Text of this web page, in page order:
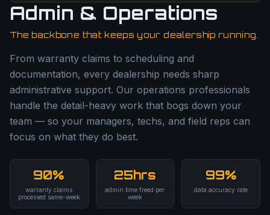
Admin & Operations
The backbone that keeps your dealership running.
From warranty claims to scheduling and
documentation, every dealership needs sharp
administrative support. Our operations professionals
handle the detail-heavy work that bogs down your
team — so your managers, techs, and field reps can
focus on what they do best.
90%
warranty claims
processed same-week
25hrs
admin time freed per
week
99%
data accuracy rate